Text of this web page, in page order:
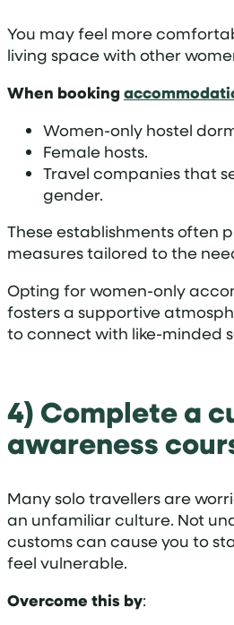
You may feel more
living space with other
When booking
Women-only hostel
Female hosts.
Travel companies that
gender.
These establishments often
measures tailored to the
Opting for women-only
fosters a supportive
to connect with like-minded
4) Complete a
awareness
Many solo travellers are
an unfamiliar culture. Not
customs can cause you to
feel vulnerable.
Overcome this by: